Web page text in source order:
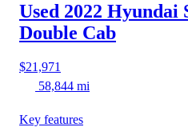
Used 2022 Hyundai
Double Cab
$21,971
58,844 mi
Key features